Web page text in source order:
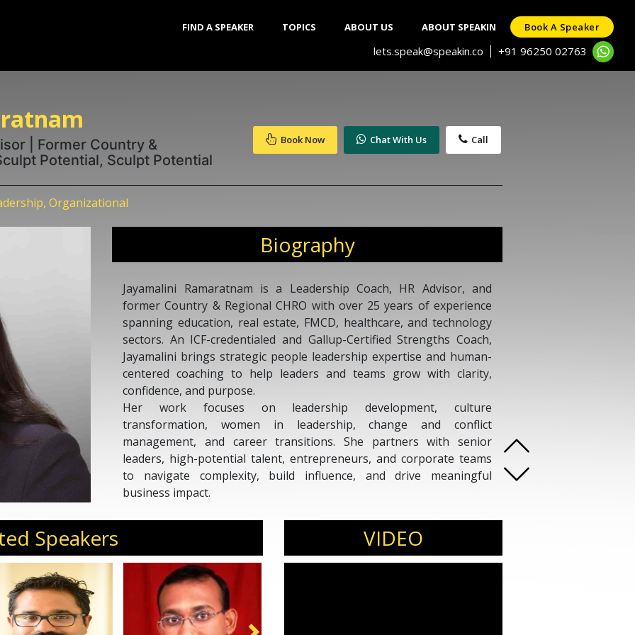
FIND A SPEAKER TOPICS ABOUT US ABOUT SPEAKIN Book A Speaker
lets.speak@speakin.co +91 96250 02763
| Former Country &
Potential, Sculpt Potential
Book Now Chat With Us Call
Organizational
Biography
Jayamalini Ramaratnam is a Leadership Coach, HR Advisor, and
former Country & Regional CHRO with over 25 years of experience
spanning education, real estate, FMCD, healthcare, and technology
sectors. An ICF-credentialed and Gallup-Certified Strengths Coach,
Jayamalini brings strategic people leadership expertise and human-
centered coaching to help leaders and teams grow with clarity,
confidence, and purpose.
Her work focuses on leadership development, culture
transformation, women in leadership, change and conflict
management, and career transitions. She partners with senior
leaders, high-potential talent, entrepreneurs, and corporate teams
to navigate complexity, build influence, and drive meaningful
business impact.
of HR, and future-ready talent strategies. As Founder of Sculpt
Potential, she serves clients across India, South Asia, the United
States, and Europe.
Speakers VIDEO